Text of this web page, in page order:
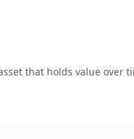
that holds value over